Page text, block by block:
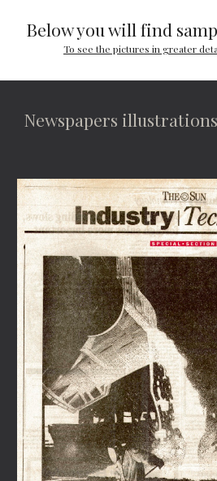
Below you will find
To see the pictures in greater
Newspapers illustrations